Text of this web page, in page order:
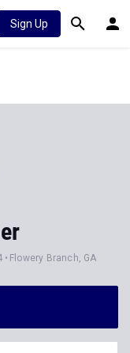
Sign Up
Flowery Branch, GA